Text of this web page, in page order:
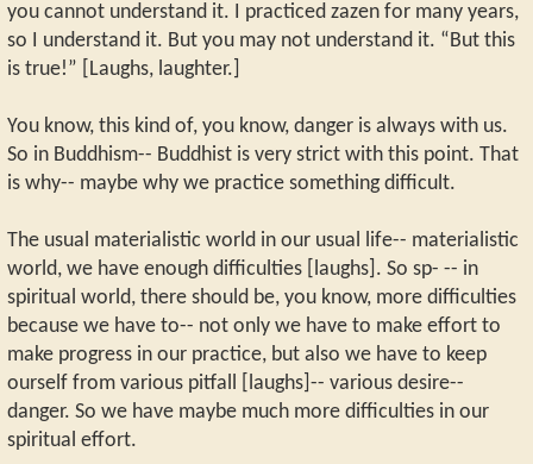
you cannot understand it. I practiced zazen for many years,
so I understand it. But you may not understand it. “But this
is true!” [Laughs, laughter.]
You know, this kind of, you know, danger is always with us.
So in Buddhism-- Buddhist is very strict with this point. That
is why-- maybe why we practice something difficult.
The usual materialistic world in our usual life-- materialistic
world, we have enough difficulties [laughs]. So sp- -- in
spiritual world, there should be, you know, more difficulties
because we have to-- not only we have to make effort to
make progress in our practice, but also we have to keep
ourself from various pitfall [laughs]-- various desire--
danger. So we have maybe much more difficulties in our
spiritual effort.